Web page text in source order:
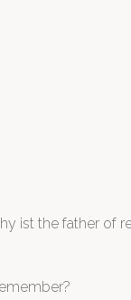
ist the father of